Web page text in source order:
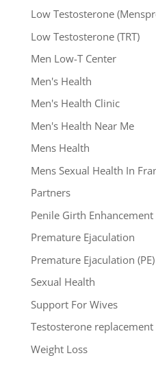
Low Testosterone
Low Testosterone (TRT)
Men Low-T Center
Men's Health
Men's Health Clinic
Men's Health Near Me
Mens Health
Mens Sexual Health In
Partners
Penile Girth Enhancement
Premature Ejaculation
Premature Ejaculation (PE)
Sexual Health
Support For Wives
Testosterone replacement
Weight Loss